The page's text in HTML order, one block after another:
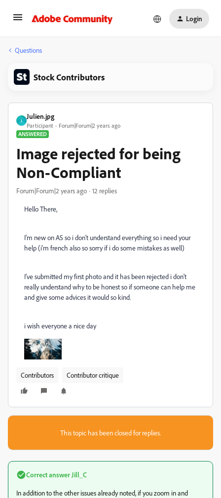
Login
Questions
Stock Contributors
J
Julien.jpg
Participant
Forum|Forum|2 years ago
ANSWERED
Image rejected for being
Non-Compliant
Forum|Forum|2 years ago 12 replies
Hello There,
I'm new on AS so i don't understand everything so i need your
help (i'm french also so sorry if i do some mistakes as well)
I've submitted my first photo and it has been rejected i don't
really understand why to be honest so if someone can help me
and give some advices it would so kind.
i wish everyone a nice day
Contributors Contributor critique
This topic has been closed for replies.
Correct answerJill_C
In addition to the other issues already noted, if you zoom in and